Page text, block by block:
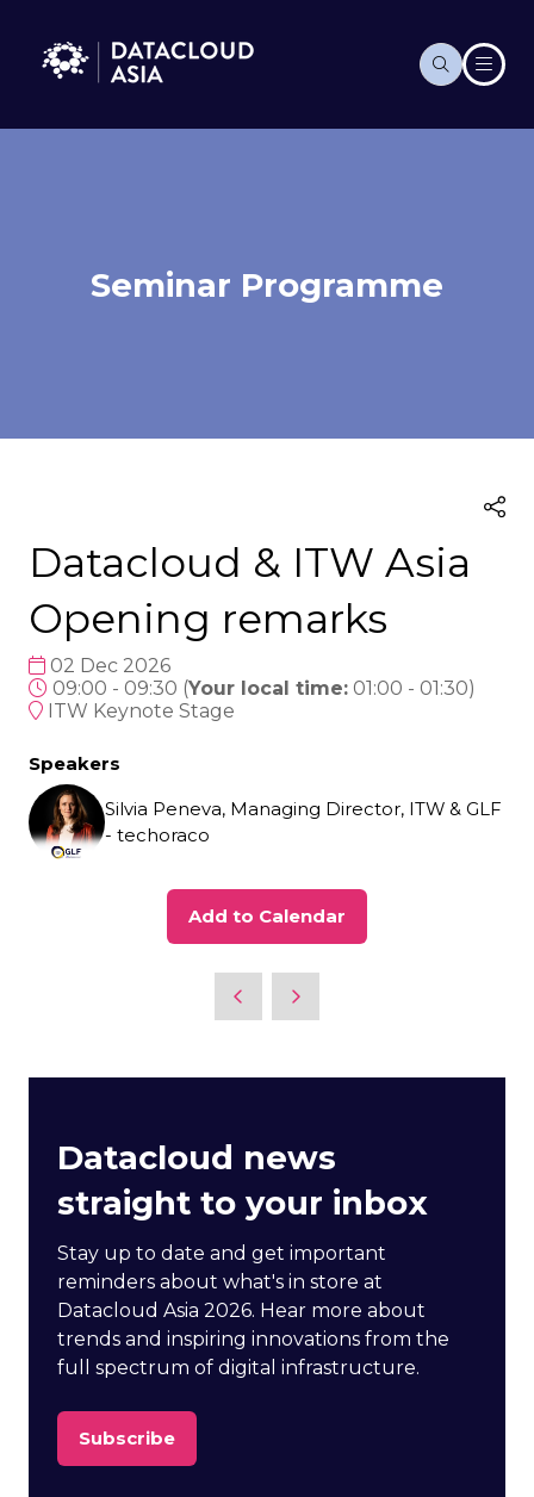
Seminar Programme
Datacloud & ITW Asia
Opening remarks
02 Dec 2026
09:00 - 09:30 (Your local time: 01:00 - 01:30)
ITW Keynote Stage
Speakers
Silvia Peneva, Managing Director, ITW & GLF
- techoraco
Add to Calendar
Datacloud news
straight to your inbox
Stay up to date and get important
reminders about what's in store at
Datacloud Asia 2026. Hear more about
trends and inspiring innovations from the
full spectrum of digital infrastructure.
Subscribe
(opens